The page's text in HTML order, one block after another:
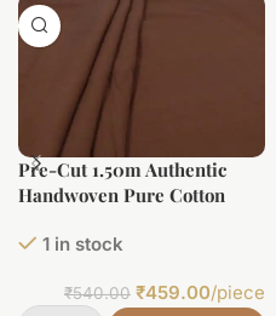
Pre-Cut 1.50m Authentic
Handwoven Pure Cotton
1 in stock
₹540.00 ₹459.00/piece